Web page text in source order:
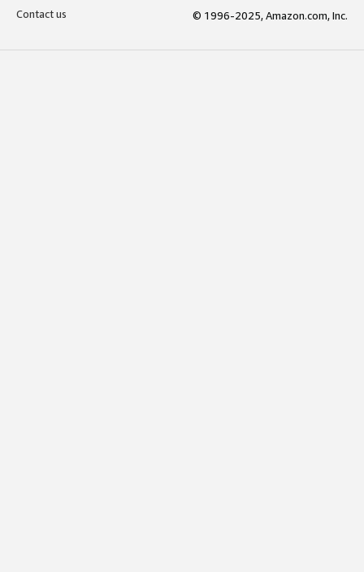
Contact us
© 1996-2025, Amazon.com, Inc.